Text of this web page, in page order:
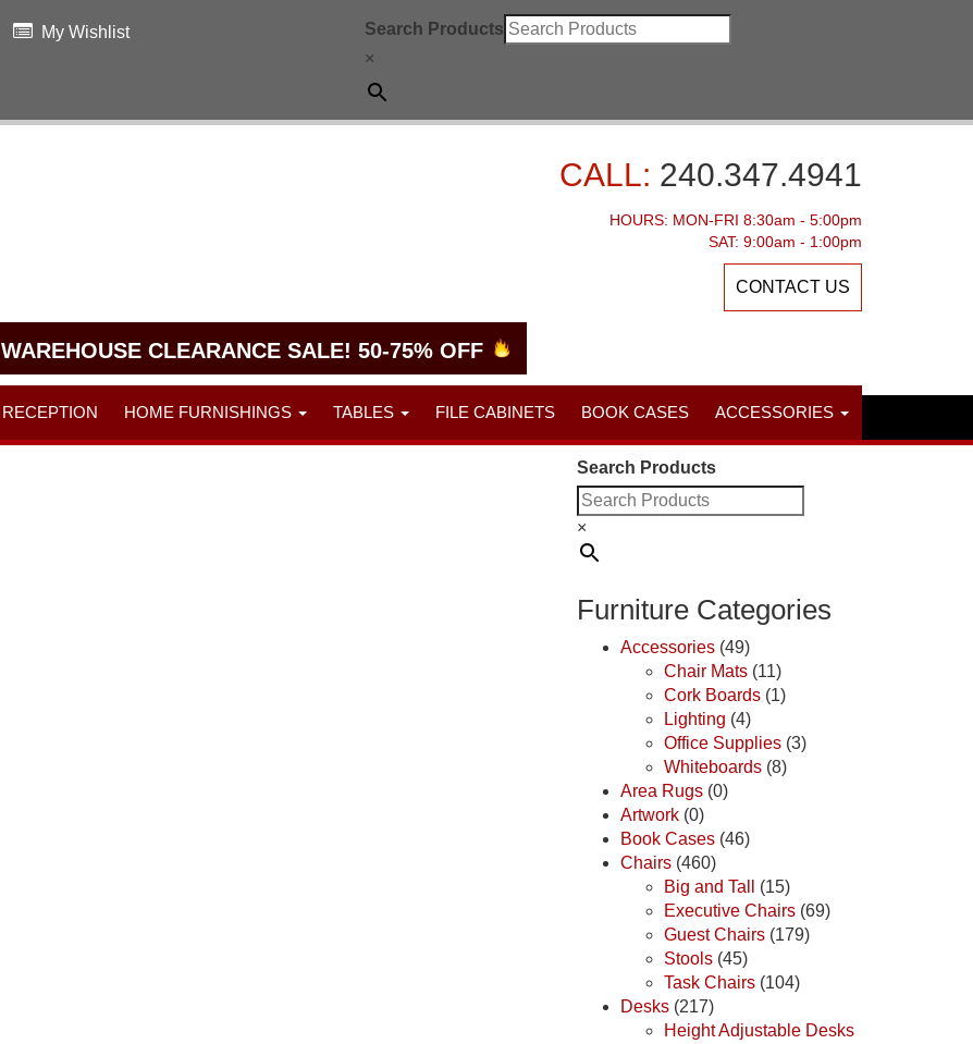
My Wishlist
Search Products
×
CALL: 240.347.4941
HOURS: MON-FRI 8:30am - 5:00pm
SAT: 9:00am - 1:00pm
CONTACT US
WAREHOUSE CLEARANCE SALE! 50-75% OFF
RECEPTION HOME FURNISHINGS TABLES FILE CABINETS BOOK CASES ACCESSORIES
Search Products
×
Furniture Categories
Accessories (49)
Chair Mats (11)
Cork Boards (1)
Lighting (4)
Office Supplies (3)
Whiteboards (8)
Area Rugs (0)
Artwork (0)
Book Cases (46)
Chairs (460)
Big and Tall
(15)
Executive Chairs (69)
Guest Chairs (179)
Stools (45)
Task Chairs (104)
Desks (217)
Height Adjustable Desks